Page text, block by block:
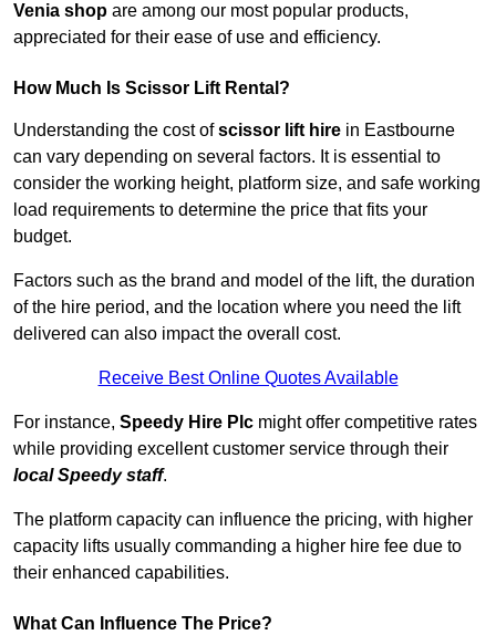
Venia shop are among our most popular products,
appreciated for their ease of use and efficiency.
How Much Is Scissor Lift Rental?
Understanding the cost ofscissor lift hire in Eastbourne
can vary depending on several factors. It is essential to
consider the working height, platform size, and safe working
load requirements to determine the price that fits your
budget.
Factors such as the brand and model of the lift, the duration
of the hire period, and the location where you need the lift
delivered can also impact the overall cost.
Receive Best Online Quotes Available
For instance, Speedy Hire Plc might offer competitive rates
while providing excellent customer service through their
local Speedy staff.
The platform capacity can influence the pricing, with higher
capacity lifts usually commanding a higher hire fee due to
their enhanced capabilities.
What Can Influence The Price?